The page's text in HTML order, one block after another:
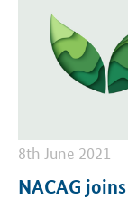
8th June 2021
NACAG